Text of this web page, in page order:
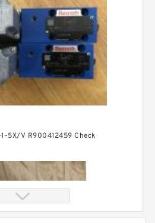
1-5X/V R900412459 Check